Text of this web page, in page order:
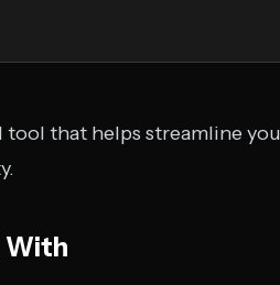
tool that helps streamline
With